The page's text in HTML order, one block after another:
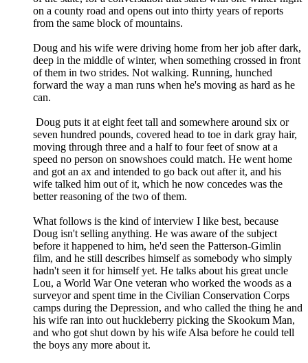
on a county road and opens out into thirty years of reports
from the same block of mountains.
Doug and his wife were driving home from her job after dark,
deep in the middle of winter, when something crossed in front
of them in two strides. Not walking. Running, hunched
forward the way a man runs when he's moving as hard as he
can.
Doug puts it at eight feet tall and somewhere around six or
seven hundred pounds, covered head to toe in dark gray hair,
moving through three and a half to four feet of snow at a
speed no person on snowshoes could match. He went home
and got an ax and intended to go back out after it, and his
wife talked him out of it, which he now concedes was the
better reasoning of the two of them.
What follows is the kind of interview I like best, because
Doug isn't selling anything. He was aware of the subject
before it happened to him, he'd seen the Patterson-Gimlin
film, and he still describes himself as somebody who simply
hadn't seen it for himself yet. He talks about his great uncle
Lou, a World War One veteran who worked the woods as a
surveyor and spent time in the Civilian Conservation Corps
camps during the Depression, and who called the thing he and
his wife ran into out huckleberry picking the Skookum Man,
and who got shut down by his wife Alsa before he could tell
the boys any more about it.